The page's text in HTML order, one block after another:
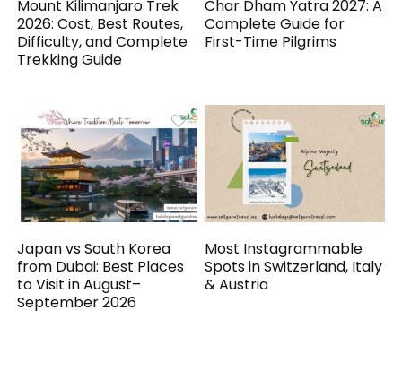
Mount Kilimanjaro Trek
2026: Cost, Best Routes,
Difficulty, and Complete
Trekking Guide
Char Dham Yatra 2027: A
Complete Guide for
First-Time Pilgrims
Japan vs South Korea
from Dubai: Best Places
to Visit in August–
September 2026
Most Instagrammable
Spots in Switzerland, Italy
& Austria